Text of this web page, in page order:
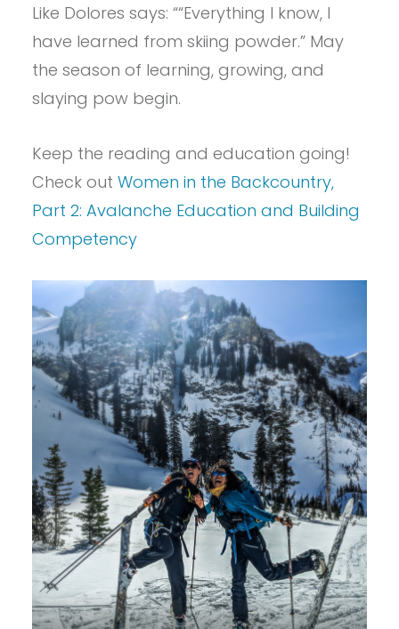
Like Dolores says: ““Everything I know, I
have learned from skiing powder.” May
the season of learning, growing, and
slaying pow begin.
Keep the reading and education going!
Check out Women in the Backcountry,
Part 2: Avalanche Education and Building
Competency